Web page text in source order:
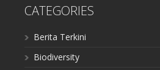
CATEGORIES
Berita Terkini
Biodiversity